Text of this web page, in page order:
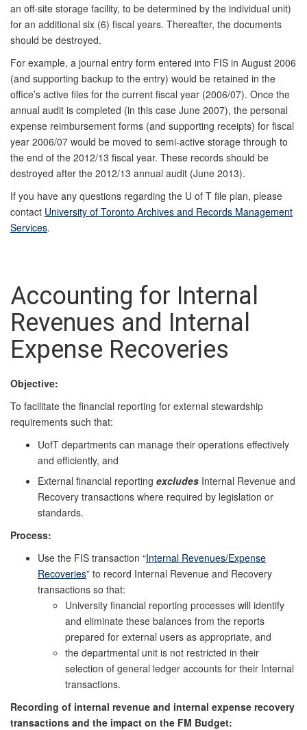
an off-site storage facility, to be determined by the individual unit)
for an additional six (6) fiscal years. Thereafter, the documents
should be destroyed.
For example, a journal entry form entered into FIS in August 2006
(and supporting backup to the entry) would be retained in the
office’s active files for the current fiscal year (2006/07). Once the
annual audit is completed (in this case June 2007), the personal
expense reimbursement forms (and supporting receipts) for fiscal
year 2006/07 would be moved to semi-active storage through to
the end of the 2012/13 fiscal year. These records should be
destroyed after the 2012/13 annual audit (June 2013).
If you have any questions regarding the U of T file plan, please
contact University of Toronto Archives and Records Management
Services.
Accounting for Internal
Revenues and Internal
Expense Recoveries
Objective:
To facilitate the financial reporting for external stewardship
requirements such that:
UofT departments can manage their operations effectively
and efficiently, and
External financial reporting excludes Internal Revenue and
Recovery transactions where required by legislation or
standards.
Process:
Use the FIS transaction “Internal Revenues/Expense
Recoveries” to record Internal Revenue and Recovery
transactions so that:
University financial reporting processes will identify
and eliminate these balances from the reports
prepared for external users as appropriate, and
the departmental unit is not restricted in their
selection of general ledger accounts for their Internal
transactions.
Recording of internal revenue and internal expense recovery
transactions and the impact on the FM Budget: